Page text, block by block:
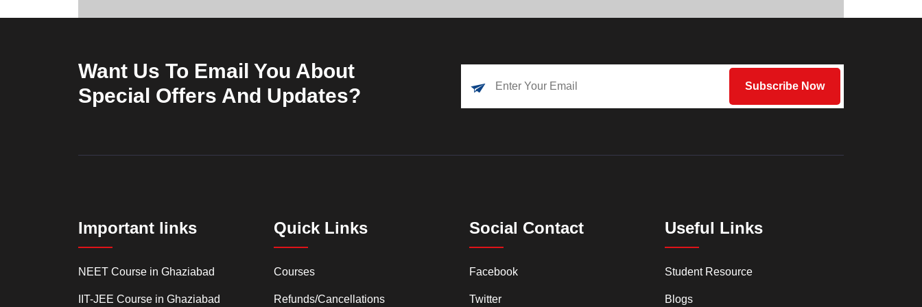
Want Us To Email You About
Special Offers And Updates?
Important links
NEET Course in Ghaziabad
IIT-JEE Course in Ghaziabad
Quick Links
Courses
Refunds/Cancellations
Social Contact
Facebook
Twitter
Useful Links
Student Resource
Blogs